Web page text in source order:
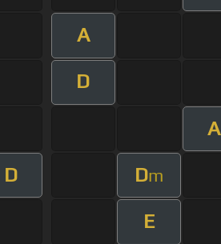
A
D
A
D Dm
E